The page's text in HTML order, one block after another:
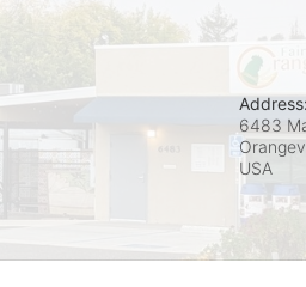
Address:
6483
USA